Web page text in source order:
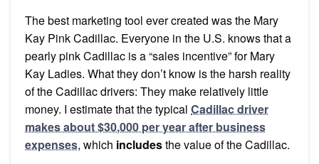
The best marketing tool ever created was the Mary
Kay Pink Cadillac. Everyone in the U.S. knows that a
pearly pink Cadillac is a “sales incentive” for Mary
Kay Ladies. What they don’t know is the harsh reality
of the Cadillac drivers: They make relatively little
money. I estimate that the typical Cadillac driver
makes about $30,000 per year after business
expenses, which includesthe value of the Cadillac.